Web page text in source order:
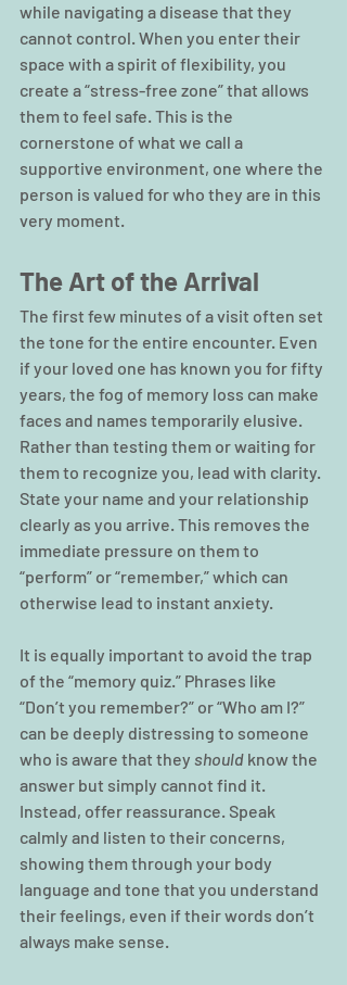
while navigating a disease that they
cannot control. When you enter their
space with a spirit of flexibility, you
create a “stress-free zone” that allows
them to feel safe. This is the
cornerstone of what we call a
supportive environment, one where the
person is valued for who they are in this
very moment.
The Art of the Arrival
The first few minutes of a visit often set
the tone for the entire encounter. Even
if your loved one has known you for fifty
years, the fog of memory loss can make
faces and names temporarily elusive.
Rather than testing them or waiting for
them to recognize you, lead with clarity.
State your name and your relationship
clearly as you arrive. This removes the
immediate pressure on them to
“perform” or “remember,” which can
otherwise lead to instant anxiety.
It is equally important to avoid the trap
of the “memory quiz.” Phrases like
“Don’t you remember?” or “Who am I?”
can be deeply distressing to someone
who is aware that they should know the
answer but simply cannot find it.
Instead, offer reassurance. Speak
calmly and listen to their concerns,
showing them through your body
language and tone that you understand
their feelings, even if their words don’t
always make sense.